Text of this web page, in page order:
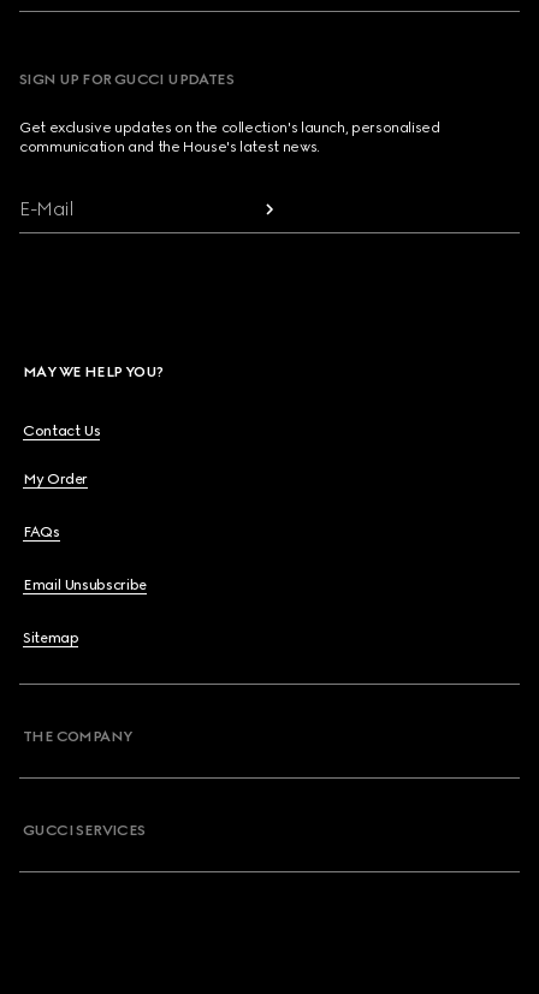
SIGN UP FOR GUCCI UPDATES
Get exclusive updates on the collection's launch, personalised
communication and the House's latest news.
E-Mail
MAY WE HELP YOU?
Contact Us
My Order
FAQs
Email Unsubscribe
Sitemap
THE COMPANY
GUCCI SERVICES